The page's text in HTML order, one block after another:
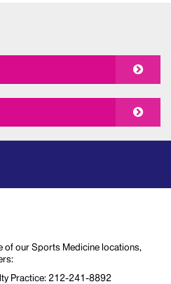
of our Sports Medicine locations,
Practice: 212-241-8892